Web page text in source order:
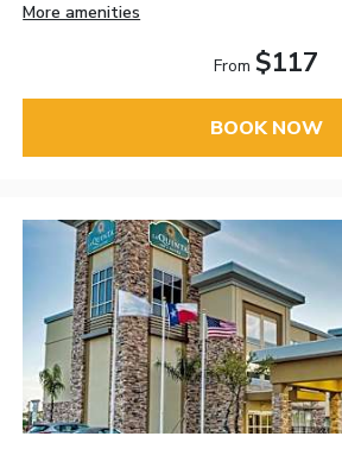
More amenities
From $117
BOOK NOW